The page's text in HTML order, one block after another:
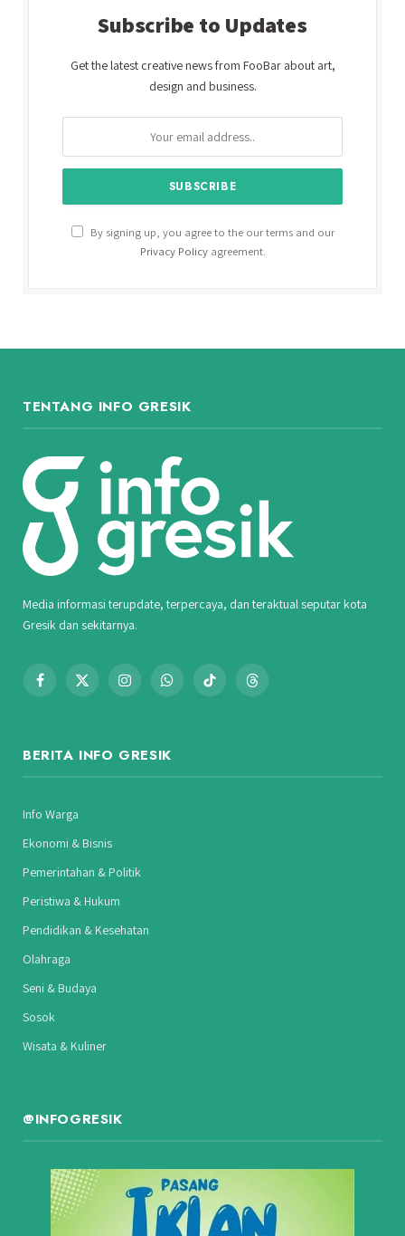
Subscribe to Updates
Get the latest creative news from FooBar about art,
design and business.
By signing up, you agree to the our terms and our
Privacy Policyagreement.
TENTANG INFO GRESIK
Media informasi terupdate, terpercaya, dan teraktual seputar kota
Gresik dan sekitarnya.
Facebook
X
InstagramWhatsAppTikTok Threads
BERITA INFO GRESIK
Info Warga
Ekonomi & Bisnis
Pemerintahan & Politik
Peristiwa & Hukum
Pendidikan & Kesehatan
Olahraga
Seni & Budaya
Sosok
Wisata & Kuliner
@INFOGRESIK